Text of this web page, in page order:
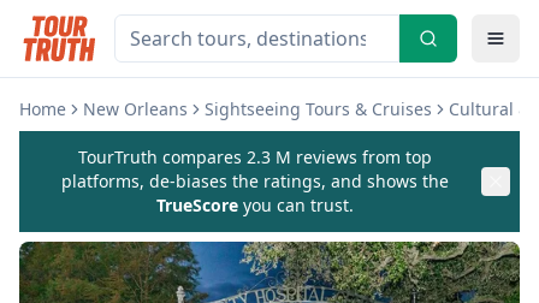
Home New Orleans Sightseeing Tours & Cruises Cultural &
TourTruth compares 2.3 M reviews from top
platforms, de-biases the ratings, and shows the
TrueScore you can trust.